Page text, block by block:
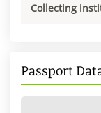
Collecting
Passport